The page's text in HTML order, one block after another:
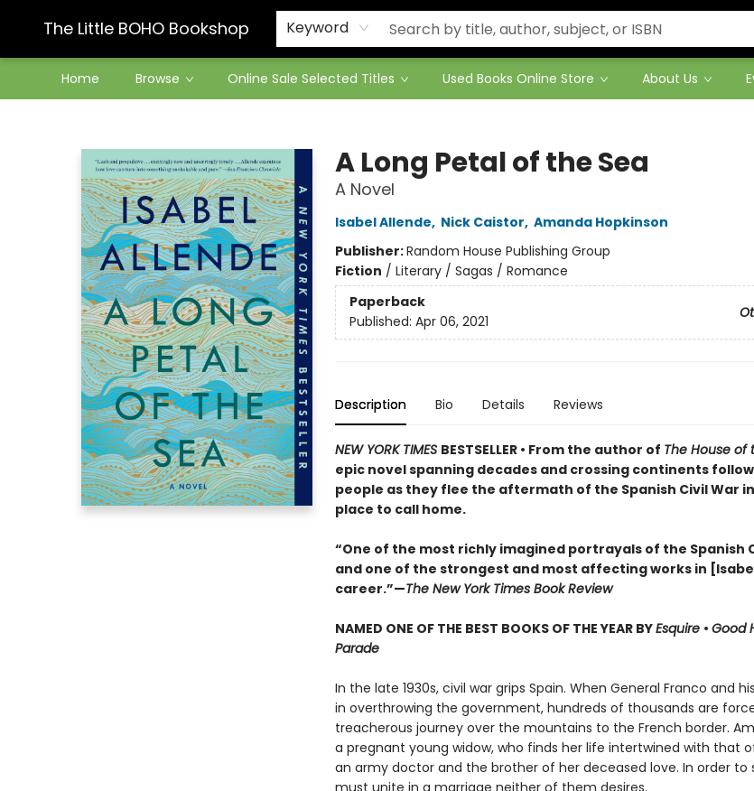
The Little BOHO Bookshop Keyword
Home Browse Online Sale Selected Titles Used Books Online Store About Us
Contact & Hours
A Long Petal of the Sea
A Novel
Isabel Allende, Nick Caistor, Amanda Hopkinson
Publisher:Random House Publishing Group
Fiction / Literary / Sagas / Romance
Paperback
Published: Apr 06, 2021
Description Bio Details Reviews
NEW YORK TIMES BESTSELLER • From the author of The House of
epic novel spanning decades and crossing continents
people as they flee the aftermath of the Spanish Civil War
place to call home.
“One of the most richly imagined portrayals of the Spanish
and one of the strongest and most affecting works in
career.”—The New York Times Book Review
NAMED ONE OF THE BEST BOOKS OF THE YEAR BYEsquire • Good
Parade
In the late 1930s, civil war grips Spain. When General Franco and
in overthrowing the government, hundreds of thousands are
treacherous journey over the mountains to the French border.
a pregnant young widow, who finds her life intertwined with that
an army doctor and the brother of her deceased love. In order to
must unite in a marriage neither of them desires.